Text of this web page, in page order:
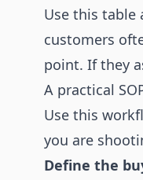
Use this table
customers
point. If they
A practical
Use this
you are
Define the